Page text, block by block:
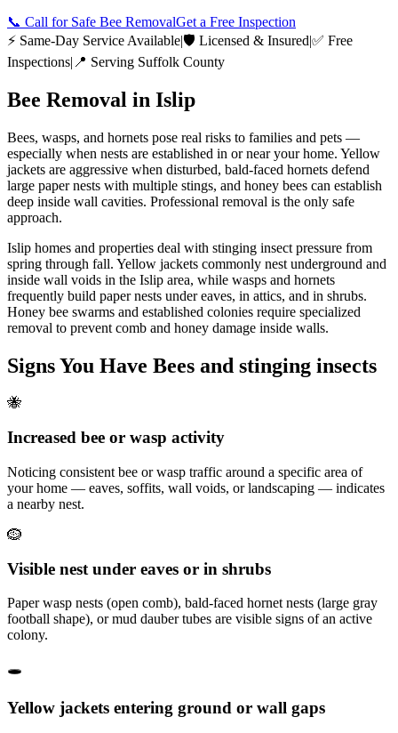
📞 Call for Safe Bee RemovalGet a Free Inspection
⚡ Same-Day Service Available|🛡️ Licensed & Insured|✅ Free
Inspections| 📍 Serving Suffolk County
Bee Removal in Islip
Bees, wasps, and hornets pose real risks to families and pets —
especially when nests are established in or near your home. Yellow
jackets are aggressive when disturbed, bald-faced hornets defend
large paper nests with multiple stings, and honey bees can establish
deep inside wall cavities. Professional removal is the only safe
approach.
Islip homes and properties deal with stinging insect pressure from
spring through fall. Yellow jackets commonly nest underground and
inside wall voids in the Islip area, while wasps and hornets
frequently build paper nests under eaves, in attics, and in shrubs.
Honey bee swarms and established colonies require specialized
removal to prevent comb and honey damage inside walls.
Signs You Have Bees and stinging insects
🐝
Increased bee or wasp activity
Noticing consistent bee or wasp traffic around a specific area of
your home — eaves, soffits, wall voids, or landscaping — indicates
a nearby nest.
🪹
Visible nest under eaves or in shrubs
Paper wasp nests (open comb), bald-faced hornet nests (large gray
football shape), or mud dauber tubes are visible signs of an active
colony.
🕳️
Yellow jackets entering ground or wall gaps